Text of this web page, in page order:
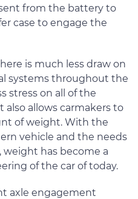
from the battery to
case to engage the
is much less draw on
systems throughout the
stress on all of the
allows carmakers to
of weight. With the
vehicle and the needs
has become a
of the car of today.
axle engagement